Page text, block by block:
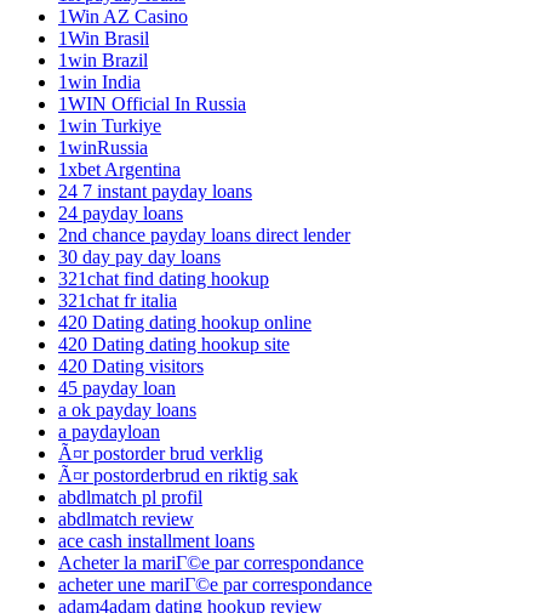
1Win AZ Casino
1Win Brasil
1win Brazil
1win India
1WIN Official In Russia
1win Turkiye
1winRussia
1xbet Argentina
24 7 instant payday loans
24 payday loans
2nd chance payday loans direct lender
30 day pay day loans
321chat find dating hookup
321chat fr italia
420 Dating dating hookup online
420 Dating dating hookup site
420 Dating visitors
45 payday loan
a ok payday loans
a paydayloan
Ã¤r postorder brud verklig
Ã¤r postorderbrud en riktig sak
abdlmatch pl profil
abdlmatch review
ace cash installment loans
Acheter la mariГ©e par correspondance
acheter une mariГ©e par correspondance
adam4adam dating hookup review